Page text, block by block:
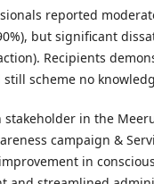
reported
but significant
Recipients
scheme no
stakeholder in the
campaign &
in